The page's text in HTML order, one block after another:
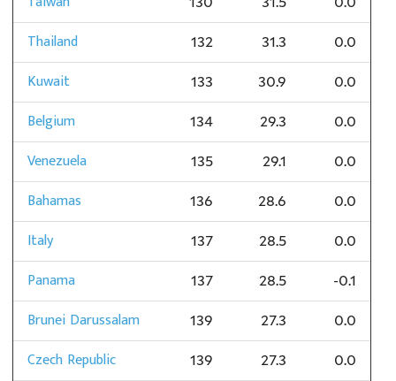
Thailand 132 31.3 0.0
Kuwait 133 30.9 0.0
Belgium 134 29.3 0.0
Venezuela 135 29.1 0.0
Bahamas 136 28.6 0.0
Italy 137 28.5 0.0
Panama 137 28.5 -0.1
Brunei Darussalam 139 27.3 0.0
Czech Republic 139 27.3 0.0